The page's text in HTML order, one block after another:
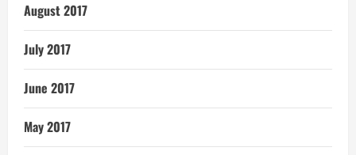
August 2017
July 2017
June 2017
May 2017